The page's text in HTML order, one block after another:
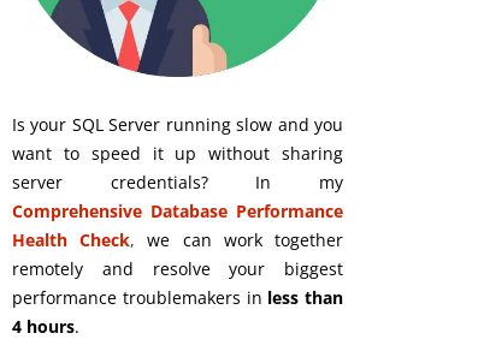
Is your SQL Server running slow and you
want to speed it up without sharing
server credentials? In my
Comprehensive Database Performance
Health Check,we can work together
remotely and resolve your biggest
performance troublemakers in less than
4 hours.